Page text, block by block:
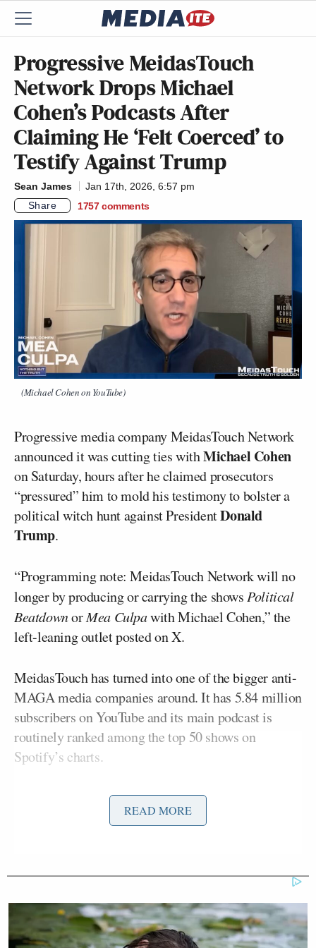
Progressive MeidasTouch
Network Drops Michael
Cohen’s Podcasts After
Claiming He ‘Felt Coerced’ to
Testify Against Trump
Sean James
Jan 17th, 2026, 6:57 pm
Share
1757 comments
(Michael Cohen on YouTube)
Progressive media company MeidasTouch Network
announced it was cutting ties withMichael Cohen
on Saturday, hours after he claimed prosecutors
“pressured” him to mold his testimony to bolster a
political witch hunt against PresidentDonald
Trump.
“Programming note: MeidasTouch Network will no
longer by producing or carrying the showsPolitical
BeatdownorMea Culpawith Michael Cohen,” the
left-leaning outlet posted on X.
MeidasTouch has turned into one of the bigger anti-
MAGA media companies around. It has 5.84 million
subscribers on YouTube and its main podcast is
routinely ranked among the top 50 shows on
Spotify’s charts.
Cohen co-hosted hisPolitical Beatdown
MeidasTouch co-founderBen Meiselas
morning rant on Truth Social where he threatened to
Minnesota,” according to the show’s description.
READ MORE